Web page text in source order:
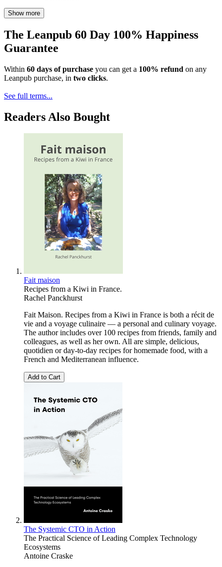
Show more
The Leanpub 60 Day 100% Happiness
Guarantee
Within 60 days of purchase you can get a 100% refund on any
Leanpub purchase, in two clicks.
See full terms...
Readers Also Bought
Fait maison
Recipes from a Kiwi in France.
Rachel Panckhurst
Fait Maison. Recipes from a Kiwi in France is both a récit de
vie and a voyage culinaire — a personal and culinary voyage.
The author includes over 100 recipes from friends, family and
colleagues, as well as her own. All are simple, delicious,
quotidien or day-to-day recipes for homemade food, with a
French and Mediterranean influence.
Add to Cart
The Systemic CTO in Action
The Practical Science of Leading Complex Technology
Ecosystems
Antoine Craske